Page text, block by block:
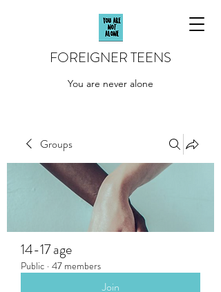
FOREIGNER TEENS
You are never alone
Groups
14-17 age
Public · 47 members
Join